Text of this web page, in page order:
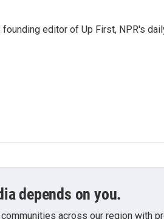
editor of Up First, NPR's
depends on you.
across our region with